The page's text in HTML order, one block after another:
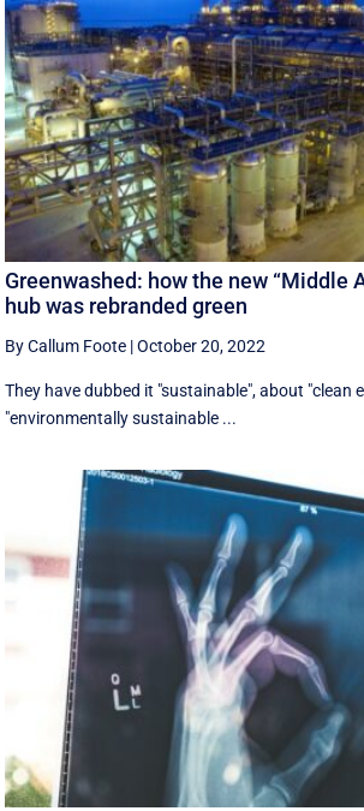
Greenwashed: how the new “Middle
hub was rebranded green
By Callum Foote |October 20, 2022
They have dubbed it "sustainable", about "clean
"environmentally sustainable ...